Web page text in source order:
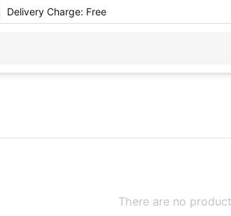
Delivery Charge: Free
There are no